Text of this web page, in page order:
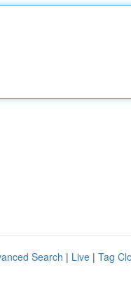
Search | Live | Tag